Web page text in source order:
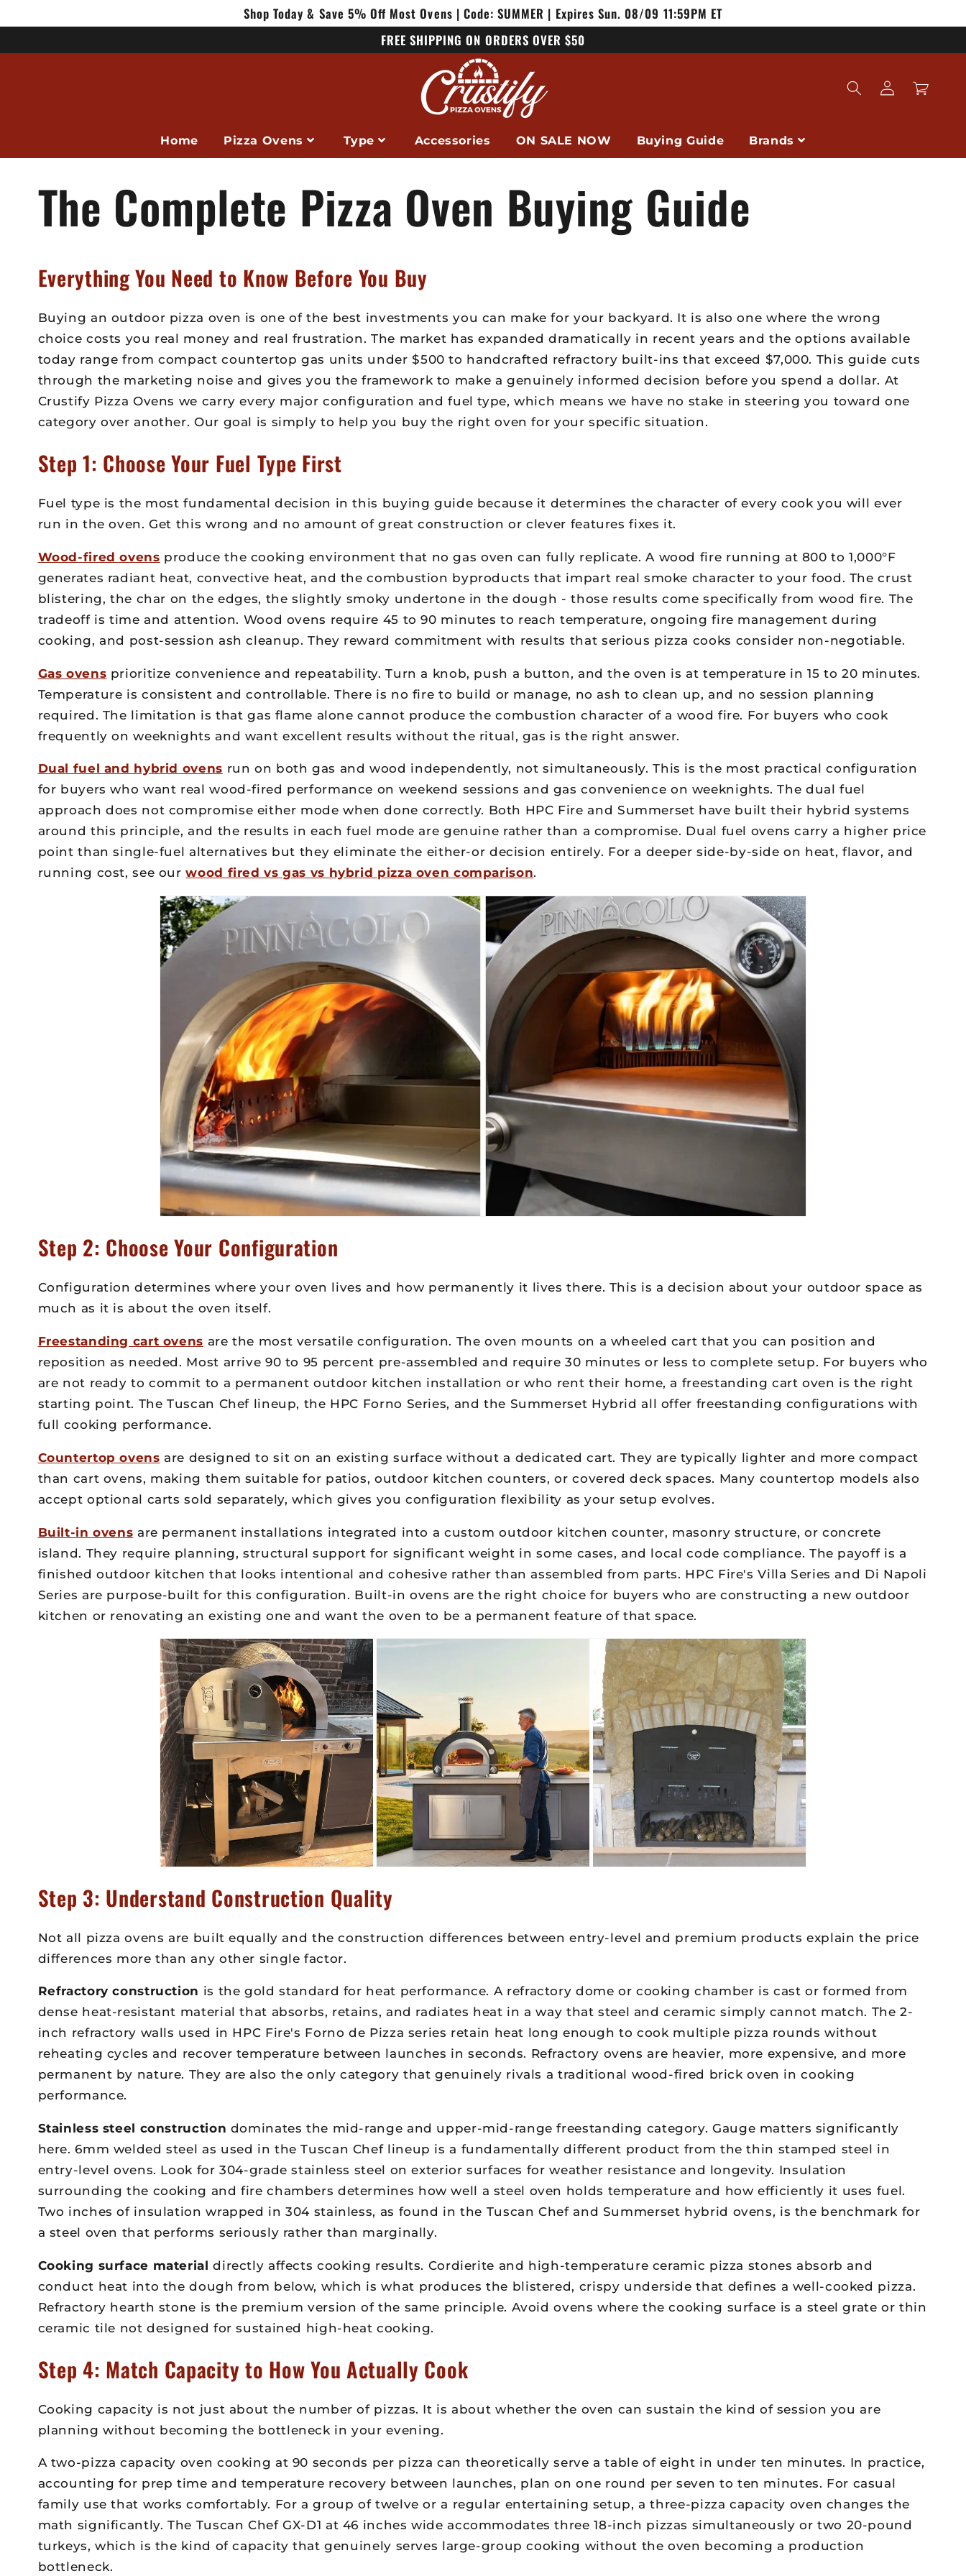
content
Shop Today & Save 5% Off Most Ovens | Code: SUMMER | Expires Sun. 08/09 11:59PM ET
FREE SHIPPING ON ORDERS OVER $50
Log
in
Cart
Home Pizza Ovens Type Accessories ON SALE NOW Buying Guide Brands
The Complete Pizza Oven Buying Guide
Everything You Need to Know Before You Buy
Buying an outdoor pizza oven is one of the best investments you can make for your backyard. It is also one where the wrong
choice costs you real money and real frustration. The market has expanded dramatically in recent years and the options available
today range from compact countertop gas units under $500 to handcrafted refractory built-ins that exceed $7,000. This guide cuts
through the marketing noise and gives you the framework to make a genuinely informed decision before you spend a dollar. At
Crustify Pizza Ovens we carry every major configuration and fuel type, which means we have no stake in steering you toward one
category over another. Our goal is simply to help you buy the right oven for your specific situation.
Step 1: Choose Your Fuel Type First
Fuel type is the most fundamental decision in this buying guide because it determines the character of every cook you will ever
run in the oven. Get this wrong and no amount of great construction or clever features fixes it.
Wood-fired ovens produce the cooking environment that no gas oven can fully replicate. A wood fire running at 800 to 1,000°F
generates radiant heat, convective heat, and the combustion byproducts that impart real smoke character to your food. The crust
blistering, the char on the edges, the slightly smoky undertone in the dough - those results come specifically from wood fire. The
tradeoff is time and attention. Wood ovens require 45 to 90 minutes to reach temperature, ongoing fire management during
cooking, and post-session ash cleanup. They reward commitment with results that serious pizza cooks consider non-negotiable.
Gas ovens prioritize convenience and repeatability. Turn a knob, push a button, and the oven is at temperature in 15 to 20 minutes.
Temperature is consistent and controllable. There is no fire to build or manage, no ash to clean up, and no session planning
required. The limitation is that gas flame alone cannot produce the combustion character of a wood fire. For buyers who cook
frequently on weeknights and want excellent results without the ritual, gas is the right answer.
Dual fuel and hybrid ovens run on both gas and wood independently, not simultaneously. This is the most practical configuration
for buyers who want real wood-fired performance on weekend sessions and gas convenience on weeknights. The dual fuel
approach does not compromise either mode when done correctly. Both HPC Fire and Summerset have built their hybrid systems
around this principle, and the results in each fuel mode are genuine rather than a compromise. Dual fuel ovens carry a higher price
point than single-fuel alternatives but they eliminate the either-or decision entirely. For a deeper side-by-side on heat, flavor, and
running cost, see ourwood fired vs gas vs hybrid pizza oven comparison.
Step 2: Choose Your Configuration
Configuration determines where your oven lives and how permanently it lives there. This is a decision about your outdoor space as
much as it is about the oven itself.
Freestanding cart ovens are the most versatile configuration. The oven mounts on a wheeled cart that you can position and
reposition as needed. Most arrive 90 to 95 percent pre-assembled and require 30 minutes or less to complete setup. For buyers who
are not ready to commit to a permanent outdoor kitchen installation or who rent their home, a freestanding cart oven is the right
starting point. The Tuscan Chef lineup, the HPC Forno Series, and the Summerset Hybrid all offer freestanding configurations with
full cooking performance.
Countertop ovens are designed to sit on an existing surface without a dedicated cart. They are typically lighter and more compact
than cart ovens, making them suitable for patios, outdoor kitchen counters, or covered deck spaces. Many countertop models also
accept optional carts sold separately, which gives you configuration flexibility as your setup evolves.
Built-in ovens are permanent installations integrated into a custom outdoor kitchen counter, masonry structure, or concrete
island. They require planning, structural support for significant weight in some cases, and local code compliance. The payoff is a
finished outdoor kitchen that looks intentional and cohesive rather than assembled from parts. HPC Fire's Villa Series and Di Napoli
Series are purpose-built for this configuration. Built-in ovens are the right choice for buyers who are constructing a new outdoor
kitchen or renovating an existing one and want the oven to be a permanent feature of that space.
Step 3: Understand Construction Quality
Not all pizza ovens are built equally and the construction differences between entry-level and premium products explain the price
differences more than any other single factor.
Refractory construction is the gold standard for heat performance. A refractory dome or cooking chamber is cast or formed from
dense heat-resistant material that absorbs, retains, and radiates heat in a way that steel and ceramic simply cannot match. The 2-
inch refractory walls used in HPC Fire's Forno de Pizza series retain heat long enough to cook multiple pizza rounds without
reheating cycles and recover temperature between launches in seconds. Refractory ovens are heavier, more expensive, and more
permanent by nature. They are also the only category that genuinely rivals a traditional wood-fired brick oven in cooking
performance.
Stainless steel construction dominates the mid-range and upper-mid-range freestanding category. Gauge matters significantly
here. 6mm welded steel as used in the Tuscan Chef lineup is a fundamentally different product from the thin stamped steel in
entry-level ovens. Look for 304-grade stainless steel on exterior surfaces for weather resistance and longevity. Insulation
surrounding the cooking and fire chambers determines how well a steel oven holds temperature and how efficiently it uses fuel.
Two inches of insulation wrapped in 304 stainless, as found in the Tuscan Chef and Summerset hybrid ovens, is the benchmark for
a steel oven that performs seriously rather than marginally.
Cooking surface material directly affects cooking results. Cordierite and high-temperature ceramic pizza stones absorb and
conduct heat into the dough from below, which is what produces the blistered, crispy underside that defines a well-cooked pizza.
Refractory hearth stone is the premium version of the same principle. Avoid ovens where the cooking surface is a steel grate or thin
ceramic tile not designed for sustained high-heat cooking.
Step 4: Match Capacity to How You Actually Cook
Cooking capacity is not just about the number of pizzas. It is about whether the oven can sustain the kind of session you are
planning without becoming the bottleneck in your evening.
A two-pizza capacity oven cooking at 90 seconds per pizza can theoretically serve a table of eight in under ten minutes. In practice,
accounting for prep time and temperature recovery between launches, plan on one round per seven to ten minutes. For casual
family use that works comfortably. For a group of twelve or a regular entertaining setup, a three-pizza capacity oven changes the
math significantly. The Tuscan Chef GX-D1 at 46 inches wide accommodates three 18-inch pizzas simultaneously or two 20-pound
turkeys, which is the kind of capacity that genuinely serves large-group cooking without the oven becoming a production
bottleneck.